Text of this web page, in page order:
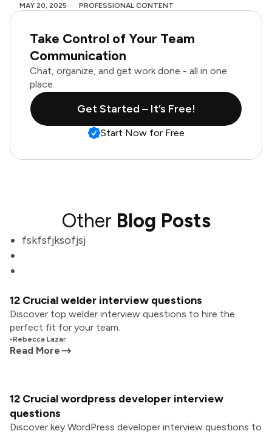
MAY 20, 2025 PROFESSIONAL CONTENT
Take Control of Your Team
Communication
Chat, organize, and get work done - all in one
place.
Get Started – It’s Free!
Start Now for Free
Other Blog Posts
fskfsfjksofjsj
12 Crucial welder interview questions
Discover top welder interview questions to hire the
perfect fit for your team.
•Rebecca Lazar
Read More
12 Crucial wordpress developer interview
questions
Discover key WordPress developer interview questions to